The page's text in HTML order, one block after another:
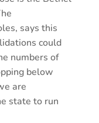
says this
could
numbers of
below
are
state to run